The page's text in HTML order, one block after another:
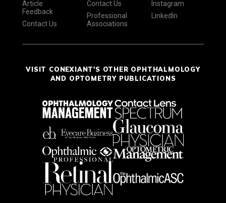
Article
Feedback
Contact Us
Contact Us
Professional
Associations
Instagram
LinkedIn
VISIT CONEXIANT'S OTHER OPHTHALMOLOGY
AND OPTOMETRY PUBLICATIONS